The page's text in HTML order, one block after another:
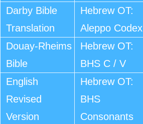
Darby Bible
Translation
Douay-Rheims
Bible
English
Revised
Version
Hebrew OT:
Aleppo Codex
Hebrew OT:
BHS C / V
Hebrew OT:
BHS
Consonants